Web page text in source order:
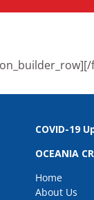
COVID-19
OCEANIA
Home
About Us